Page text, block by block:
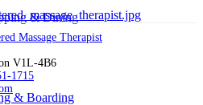
& Dining
& Boarding
Massage Therapist
V1L-4B6
1715